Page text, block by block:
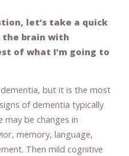
let’s take a quick
the brain with
of what I’m going to
dementia, but it is the most
of dementia typically
be changes in
memory, language,
Then mild cognitive